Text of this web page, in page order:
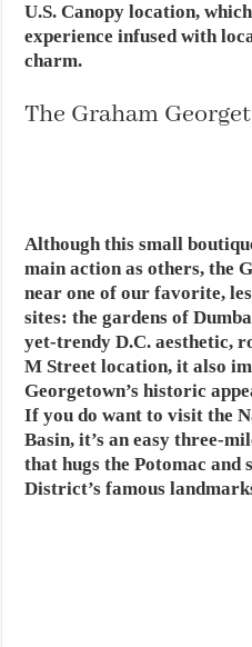
U.S. Canopy location,
experience infused with
charm.
The Graham
Although this small
main action as others, the
near one of our favorite,
sites: the gardens of
yet-trendy D.C. aesthetic,
M Street location, it also
Georgetown’s historic
If you do want to visit the
Basin, it’s an easy three-
that hugs the Potomac and
District’s famous